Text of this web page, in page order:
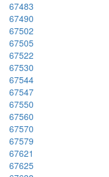
67483
67490
67502
67505
67522
67530
67544
67547
67550
67560
67570
67579
67621
67625